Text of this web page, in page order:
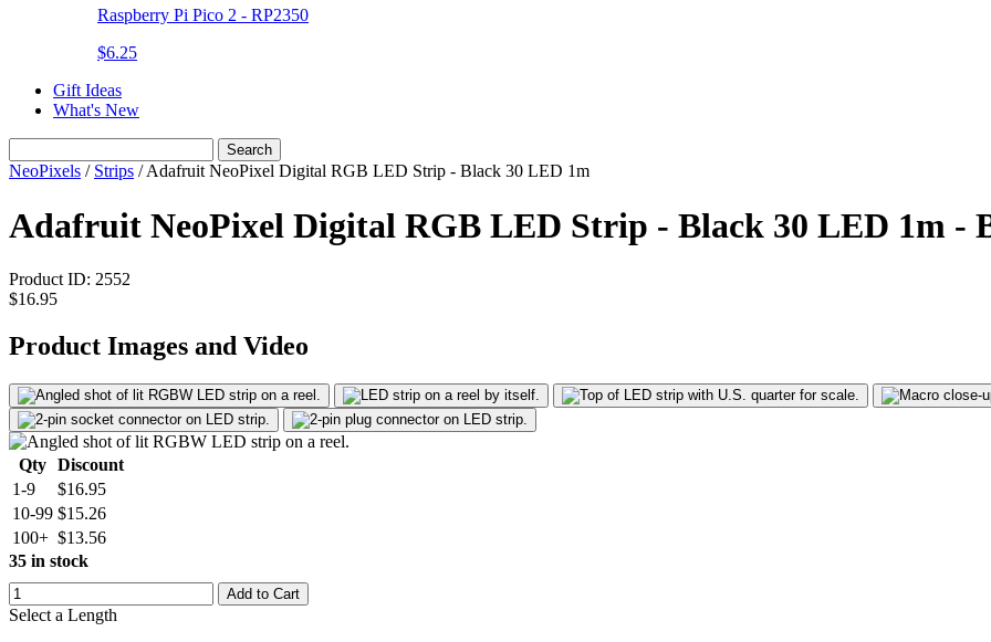
Raspberry Pi Pico 2 - RP2350
$6.25
Gift Ideas
What's New
Search
NeoPixels / Strips /Adafruit NeoPixel Digital RGB LED Strip - Black 30 LED 1m
Adafruit NeoPixel Digital RGB LED Strip - Black 30 LED 1m -
Product ID: 2552
$16.95
Product Images and Video
Qty Discount
1-9
$16.95
10-99 $15.26
100+ $13.56
35 in stock
Add to Cart
Select a Length